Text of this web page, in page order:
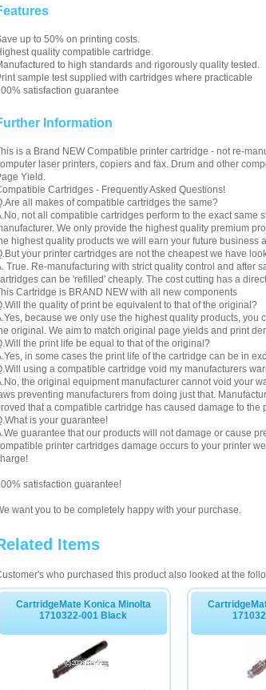
up to 50% on printing costs.
quality compatible cartridge.
to high standards and rigorously quality tested.
sample test supplied with cartridges where practicable
satisfaction guarantee
Information
is a Brand NEW Compatible printer cartridge - not re-
laser printers, copiers and fax. Drum and other
Yield.
Cartridges - Frequently Asked Questions!
all makes of compatible cartridges the same?
not all compatible cartridges perform to the exact
We only provide the highest quality premium
highest quality products we will earn your future business
your printer cartridges are not the cheapest we have
True. Re-manufacturing with strict quality control and after
can be 'refilled' cheaply. The cost cutting has a
Cartridge is BRAND NEW with all new components
the quality of print be equivalent to that of the original?
because we only use the highest quality products,
original. We aim to match original page yields and print
the print life be equal to that of the original?
in some cases the print life of the cartridge can be in
using a compatible cartridge void my manufacturers
the original equipment manufacturer cannot void your
preventing manufacturers from doing just that.
that a compatible cartridge has caused damage to the
is your guarantee!
guarantee that our products will not damage or cause
printer cartridges damage occurs to your printer
satisfaction guarantee!
want you to be completely happy with your purchase.
Items
who purchased this product also looked at the
CartridgeMate Konica Minolta
1710322-001 Black